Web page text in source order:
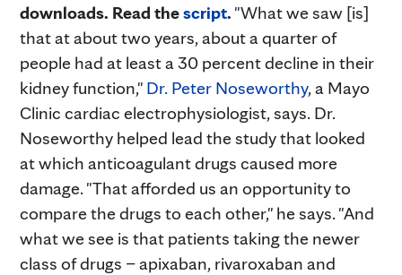
downloads. Read thescript. "What we saw [is]
that at about two years, about a quarter of
people had at least a 30 percent decline in their
kidney function," Dr. Peter Noseworthy, a Mayo
Clinic cardiac electrophysiologist, says. Dr.
Noseworthy helped lead the study that looked
at which anticoagulant drugs caused more
damage. "That afforded us an opportunity to
compare the drugs to each other," he says. "And
what we see is that patients taking the newer
class of drugs – apixaban, rivaroxaban and